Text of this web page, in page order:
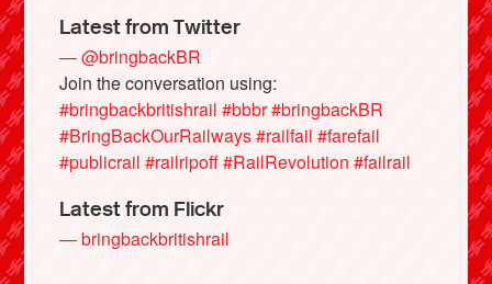
Latest from Twitter
— @bringbackBR
Join the conversation using:
#bringbackbritishrail #bbbr#bringbackBR
#BringBackOurRailways#railfail #farefail
#publicrail #railripoff#RailRevolution #failrail
Latest from Flickr
— bringbackbritishrail